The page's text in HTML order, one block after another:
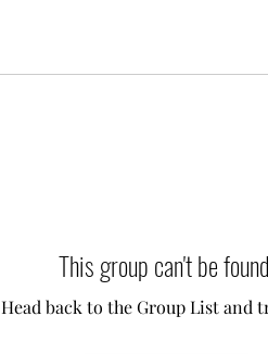
This group can't be
Head back to the Group List and